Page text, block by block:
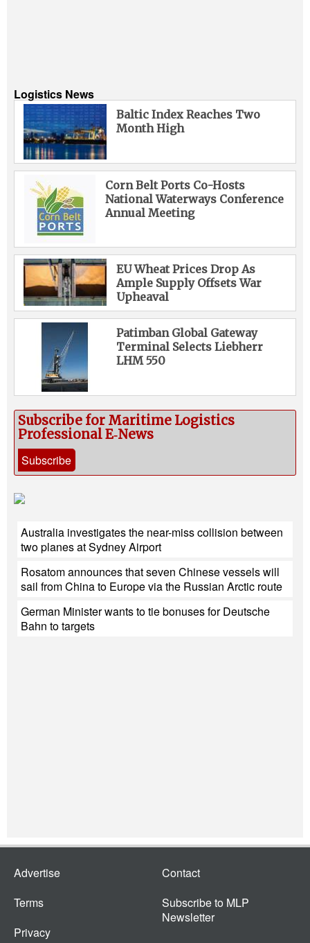
Logistics News
Baltic Index Reaches Two
Month High
Corn Belt Ports Co-Hosts
National Waterways Conference
Annual Meeting
EU Wheat Prices Drop As
Ample Supply Offsets War
Upheaval
Patimban Global Gateway
Terminal Selects Liebherr
LHM 550
Subscribe for Maritime Logistics
Professional E‑News
Subscribe
Australia investigates the near-miss collision between
two planes at Sydney Airport
Rosatom announces that seven Chinese vessels will
sail from China to Europe via the Russian Arctic route
German Minister wants to tie bonuses for Deutsche
Bahn to targets
Advertise
Terms
Privacy
Contact
Subscribe to MLP
Newsletter